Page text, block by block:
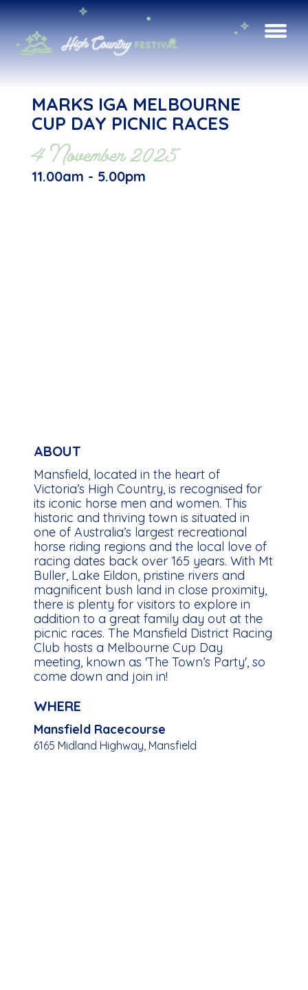
MARKS IGA MELBOURNE
CUP DAY PICNIC RACES
4 November 2025
11.00am - 5.00pm
ABOUT
Mansfield, located in the heart of
Victoria’s High Country, is recognised for
its iconic horse men and women. This
historic and thriving town is situated in
one of Australia’s largest recreational
horse riding regions and the local love of
racing dates back over 165 years. With Mt
Buller, Lake Eildon, pristine rivers and
magnificent bush land in close proximity,
there is plenty for visitors to explore in
addition to a great family day out at the
picnic races. The Mansfield District Racing
Club hosts a Melbourne Cup Day
meeting, known as 'The Town’s Party', so
come down and join in!
WHERE
Mansfield Racecourse
6165 Midland Highway, Mansfield